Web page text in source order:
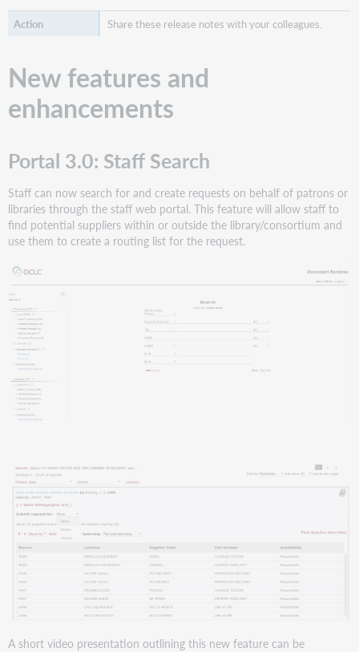
Share these release notes with your colleagues.
New features and
enhancements
Portal 3.0: Staff Search
Staff can now search for and create requests on behalf of patrons or
libraries through the staff web portal. This feature will allow staff to
find potential suppliers within or outside the library/consortium and
use them to create a routing list for the request.
A short video presentation outlining this new feature can be